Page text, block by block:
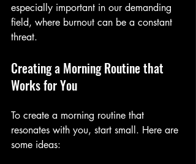
especially important in our demanding
field, where burnout can be a constant
threat.
Creating a Morning Routine that
Works for You
To create a morning routine that
resonates with you, start small. Here are
some ideas: